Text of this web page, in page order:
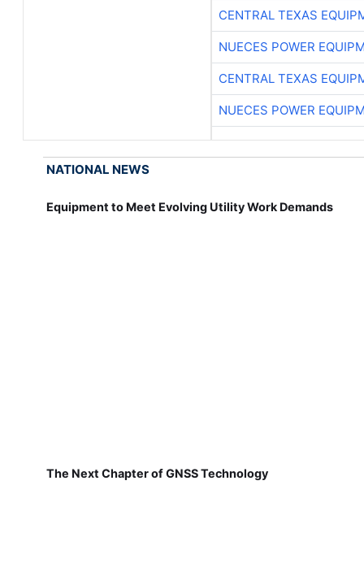
CENTRAL TEXAS
NUECES POWER
CENTRAL TEXAS
NUECES POWER
NATIONAL NEWS
Equipment to Meet Evolving Utility Work Demands
The Next Chapter of GNSS Technology